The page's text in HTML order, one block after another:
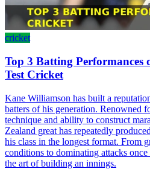
cricket
Top 3 Batting Performances
Test Cricket
Kane Williamson has built a
batters of his generation. Renowned
technique and ability to construct
Zealand great has repeatedly
his class in the longest format. From
conditions to dominating attacks once
the art of building an innings.